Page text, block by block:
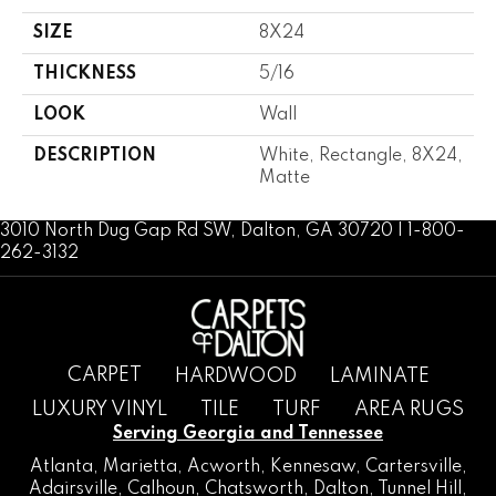
SIZE 8X24
THICKNESS 5/16
LOOK Wall
DESCRIPTION
White, Rectangle, 8X24,
Matte
3010 North Dug Gap Rd SW, Dalton, GA 30720 | 1-800-
262-3132
CARPET HARDWOOD
LAMINATE
LUXURY VINYL
TILE TURF AREA RUGS
Serving Georgia and Tennessee
Atlanta, Marietta, Acworth, Kennesaw, Cartersville,
Adairsville, Calhoun, Chatsworth, Dalton, Tunnel Hill ,